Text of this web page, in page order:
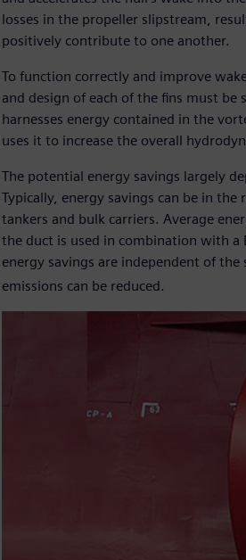
losses in the propeller slipstream,
positively contribute to one another.
To function correctly and improve
and design of each of the fins must
harnesses energy contained in the
uses it to increase the overall
The potential energy savings largely
Typically, energy savings can be in
tankers and bulk carriers. Average
the duct is used in combination with a
energy savings are independent of the
emissions can be reduced.